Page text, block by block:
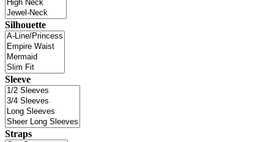
Silhouette
Sleeve
Straps